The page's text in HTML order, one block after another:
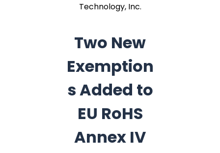
Technology, Inc.
Two New
Exemption
s Added to
EU RoHS
Annex IV